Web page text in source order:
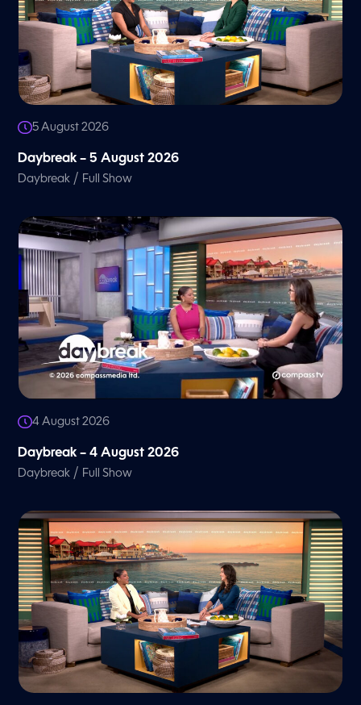
5 August 2026
Daybreak – 5 August 2026
Daybreak / Full Show
4 August 2026
Daybreak – 4 August 2026
Daybreak / Full Show